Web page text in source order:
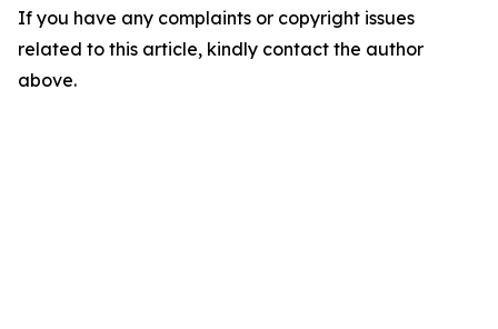
If you have any complaints or copyright issues
related to this article, kindly contact the author
above.